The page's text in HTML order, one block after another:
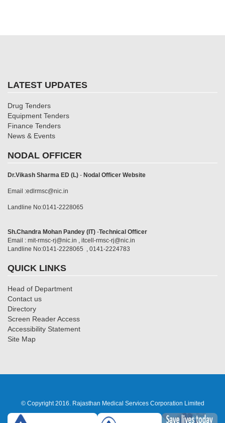
LATEST UPDATES
Drug Tenders
Equipment Tenders
Finance Tenders
News & Events
NODAL OFFICER
Dr.Vikash Sharma ED (L) - Nodal Officer Website
Email :edlrmsc@nic.in
Landline No:0141-2228065
Sh.Chandra Mohan Pandey (IT) -Technical Officer
Email : mit-rmsc-rj@nic.in , itcell-rmsc-rj@nic.in
Landline No:0141-2228065 , 0141-2224783
QUICK LINKS
Head of Department
Contact us
Directory
Screen Reader Access
Accessibility Statement
Site Map
© Copyright 2016. Rajasthan Medical Services Corporation Limited